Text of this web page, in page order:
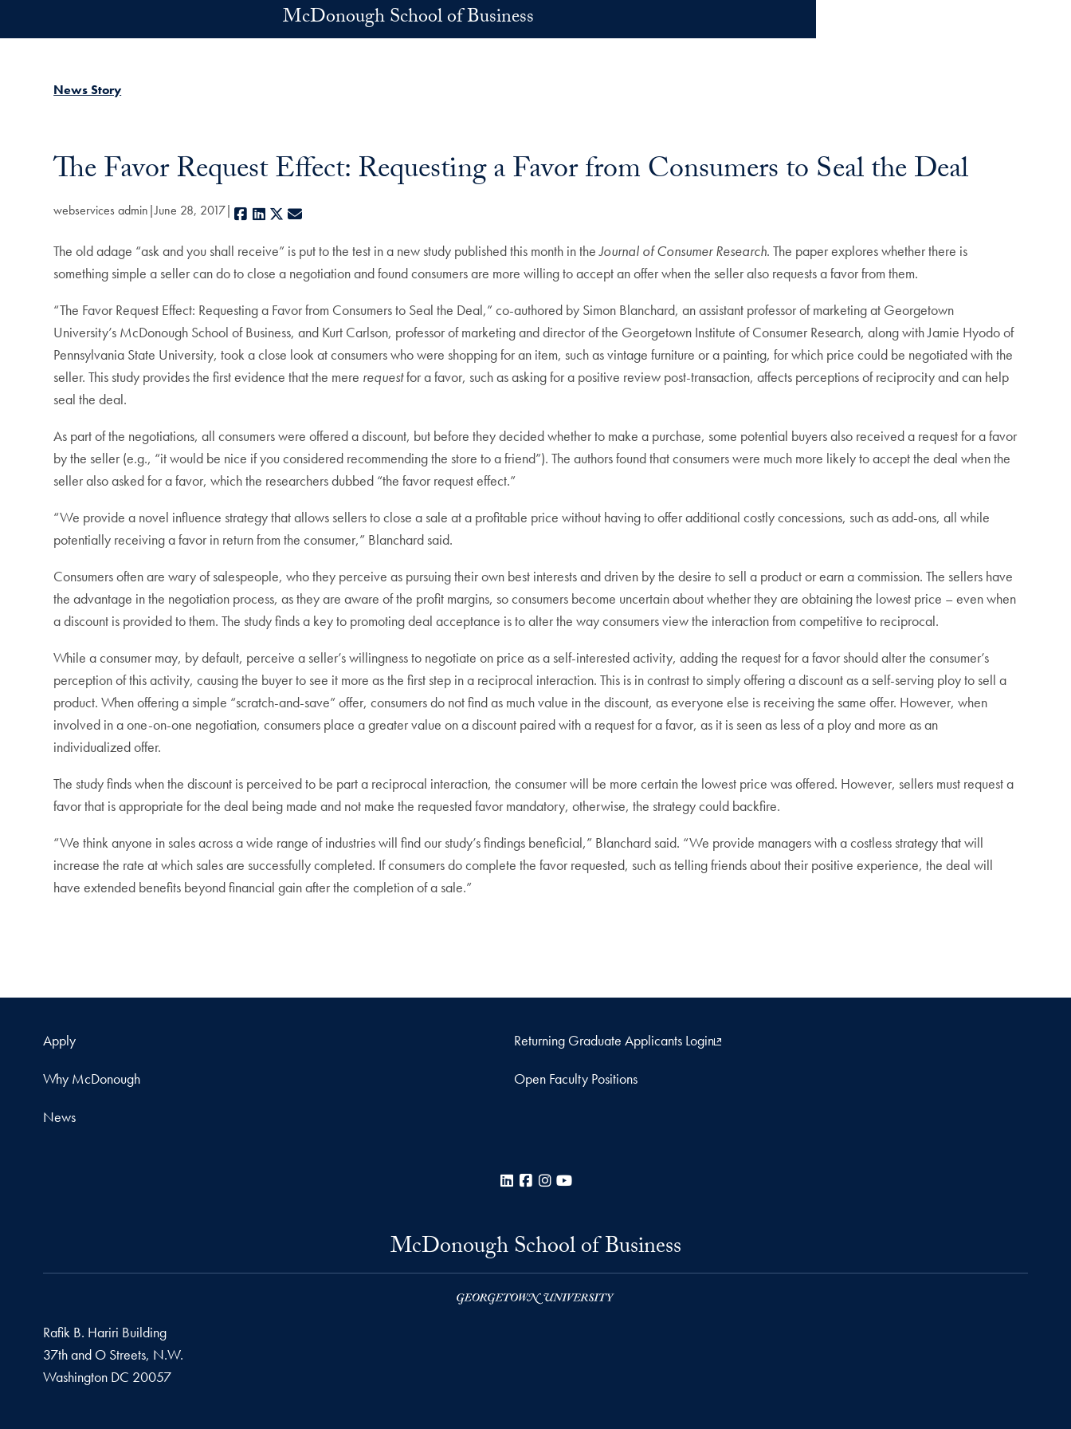
McDonough School of Business
News Story
The Favor Request Effect: Requesting a Favor from Consumers to Seal the Deal
webservices admin June 28, 2017 Facebook
LinkedIn
X
The old adage “ask and you shall receive” is put to the test in a new study published this month in theJournal of Consumer Research. The paper explores whether there is
something simple a seller can do to close a negotiation and found consumers are more willing to accept an offer when the seller also requests a favor from them.
“The Favor Request Effect: Requesting a Favor from Consumers to Seal the Deal,” co-authored by Simon Blanchard, an assistant professor of marketing at Georgetown
University’s McDonough School of Business, and Kurt Carlson, professor of marketing and director of the Georgetown Institute of Consumer Research, along with Jamie Hyodo of
Pennsylvania State University, took a close look at consumers who were shopping for an item, such as vintage furniture or a painting, for which price could be negotiated with the
seller. This study provides the first evidence that the mere requestfor a favor, such as asking for a positive review post-transaction, affects perceptions of reciprocity and can help
seal the deal.
As part of the negotiations, all consumers were offered a discount, but before they decided whether to make a purchase, some potential buyers also received a request for a favor
by the seller (e.g., “it would be nice if you considered recommending the store to a friend”). The authors found that consumers were much more likely to accept the deal when the
seller also asked for a favor, which the researchers dubbed “the favor request effect.”
“We provide a novel influence strategy that allows sellers to close a sale at a profitable price without having to offer additional costly concessions, such as add-ons, all while
potentially receiving a favor in return from the consumer,” Blanchard said.
Consumers often are wary of salespeople, who they perceive as pursuing their own best interests and driven by the desire to sell a product or earn a commission. The sellers have
the advantage in the negotiation process, as they are aware of the profit margins, so consumers become uncertain about whether they are obtaining the lowest price – even when
a discount is provided to them. The study finds a key to promoting deal acceptance is to alter the way consumers view the interaction from competitive to reciprocal.
While a consumer may, by default, perceive a seller’s willingness to negotiate on price as a self-interested activity, adding the request for a favor should alter the consumer’s
perception of this activity, causing the buyer to see it more as the first step in a reciprocal interaction. This is in contrast to simply offering a discount as a self-serving ploy to sell a
product. When offering a simple “scratch-and-save” offer, consumers do not find as much value in the discount, as everyone else is receiving the same offer. However, when
involved in a one-on-one negotiation, consumers place a greater value on a discount paired with a request for a favor, as it is seen as less of a ploy and more as an
individualized offer.
The study finds when the discount is perceived to be part a reciprocal interaction, the consumer will be more certain the lowest price was offered. However, sellers must request a
favor that is appropriate for the deal being made and not make the requested favor mandatory, otherwise, the strategy could backfire.
“We think anyone in sales across a wide range of industries will find our study’s findings beneficial,” Blanchard said. “We provide managers with a costless strategy that will
increase the rate at which sales are successfully completed. If consumers do complete the favor requested, such as telling friends about their positive experience, the deal will
have extended benefits beyond financial gain after the completion of a sale.”
Apply Returning Graduate Applicants Login
Why McDonough Open Faculty Positions
News
LinkedInFacebook
Instagram
McDonough School of Business
Rafik B. Hariri Building
37th and O Streets, N.W.
Washington DC 20057